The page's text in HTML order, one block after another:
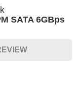
SATA 6GBps